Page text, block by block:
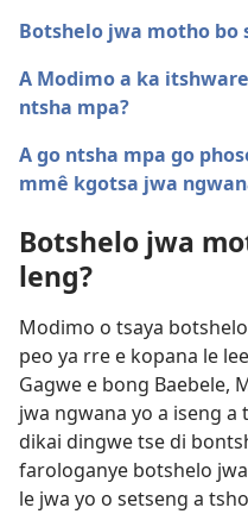
Botshelo jwa motho bo
A Modimo a ka
ntsha mpa?
A go ntsha mpa go
mmê kgotsa jwa
Botshelo jwa
leng?
Modimo o tsaya
peo ya rre e kopana le
Gagwe e bong Baebele,
jwa ngwana yo a iseng
dikai dingwe tse di
farologanye botshelo
le jwa yo o setseng a